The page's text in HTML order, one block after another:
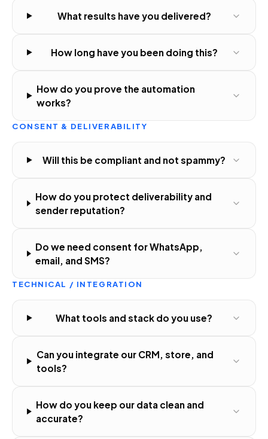
What results have you delivered?
How long have you been doing this?
How do you prove the automation
works?
CONSENT & DELIVERABILITY
Will this be compliant and not spammy?
How do you protect deliverability and
sender reputation?
Do we need consent for WhatsApp,
email, and SMS?
TECHNICAL / INTEGRATION
What tools and stack do you use?
Can you integrate our CRM, store, and
tools?
How do you keep our data clean and
accurate?